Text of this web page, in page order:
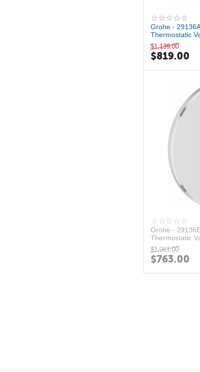
Grohe -
Thermostatic
$1,139.00
$819.00
Grohe -
Thermostatic
$1,061.00
$763.00